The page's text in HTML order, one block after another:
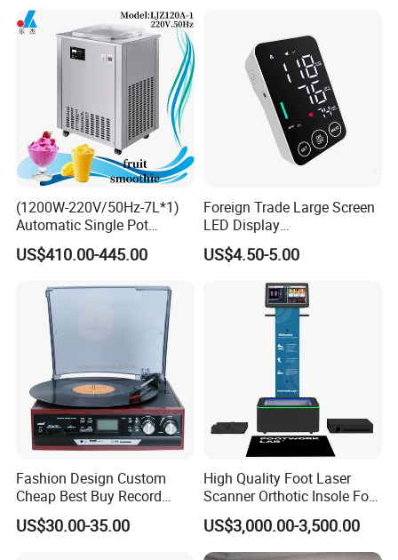
(1200W-220V/50Hz-7L*1)
Automatic Single Pot
Smoothie Machine Ice
Maker Fried Ice Cream
Machine with Stainless
Steels
US$410.00-445.00
Foreign Trade Large Screen
LED Display
Sphygmomanometer Blood
Pressure Meter
US$4.50-5.00
Fashion Design Custom
Cheap Best Buy Record
Player
US$30.00-35.00
High Quality Foot Laser
Scanner Orthotic Insole Foot
Scanner Machine
US$3,000.00-3,500.00